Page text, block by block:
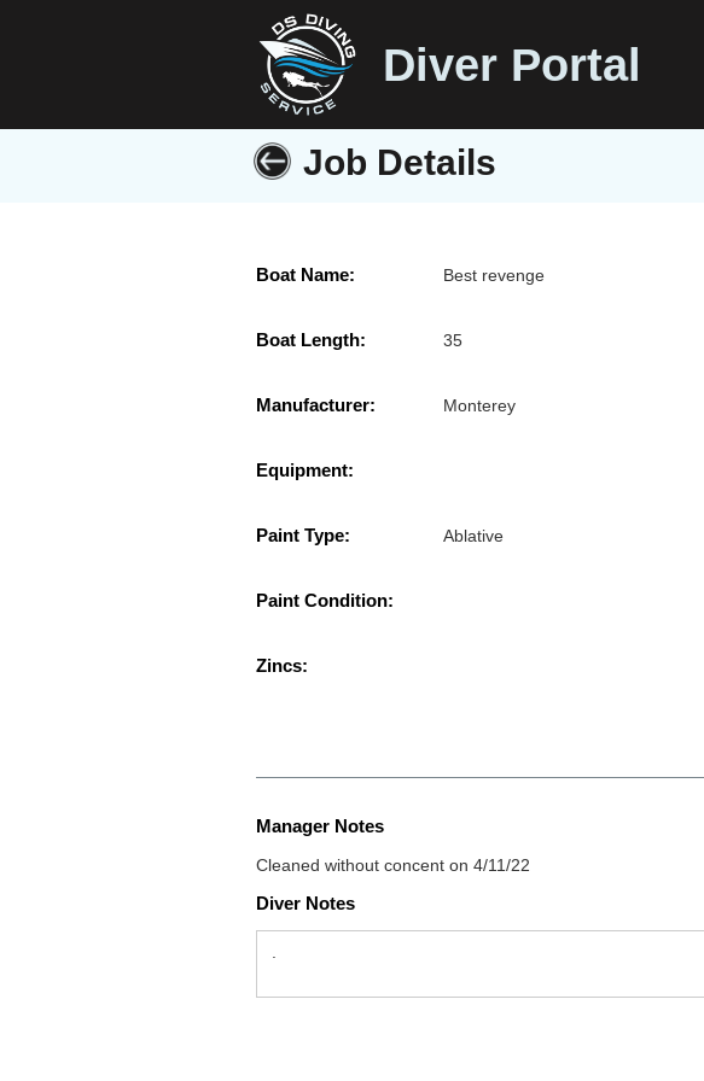
Diver Portal
Job Details
Boat Name: Best revenge
Boat Length: 35
Manufacturer: Monterey
Equipment:
Paint Type: Ablative
Paint Condition:
Zincs:
Manager Notes
Cleaned without concent on 4/11/22
Diver Notes